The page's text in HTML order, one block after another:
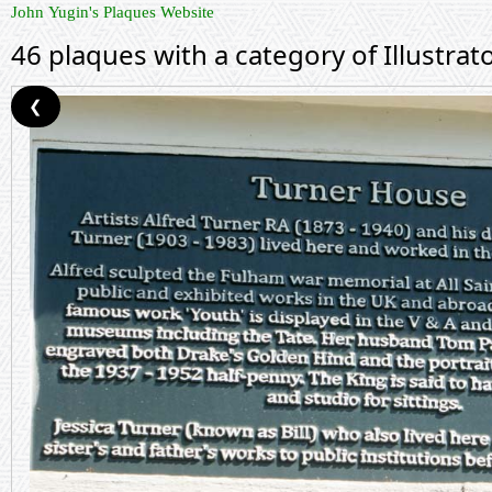
John Yugin's Plaques Website
46 plaques with a category of
❮